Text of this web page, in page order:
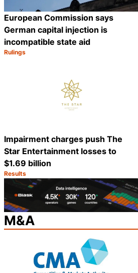
European Commission says
German capital injection is
incompatible state aid
Category:
Rulings
Impairment charges push The
Star Entertainment losses to
$1.69 billion
Category:
Results
M&A